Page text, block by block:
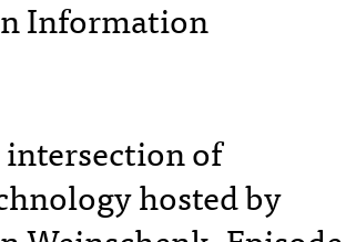
Information
intersection of
hosted by